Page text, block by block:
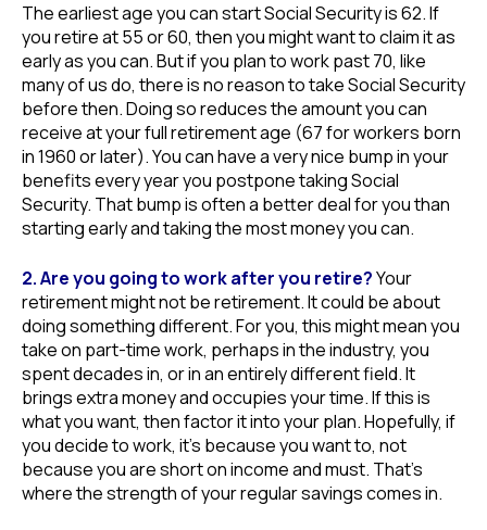
The earliest age you can start Social Security is 62. If
you retire at 55 or 60, then you might want to claim it as
early as you can. But if you plan to work past 70, like
many of us do, there is no reason to take Social Security
before then. Doing so reduces the amount you can
receive at your full retirement age (67 for workers born
in 1960 or later). You can have a very nice bump in your
benefits every year you postpone taking Social
Security. That bump is often a better deal for you than
starting early and taking the most money you can.
2. Are you going to work after you retire?Your
retirement might not be retirement. It could be about
doing something different. For you, this might mean you
take on part-time work, perhaps in the industry, you
spent decades in, or in an entirely different field. It
brings extra money and occupies your time. If this is
what you want, then factor it into your plan. Hopefully, if
you decide to work, it’s because you want to, not
because you are short on income and must. That’s
where the strength of your regular savings comes in.